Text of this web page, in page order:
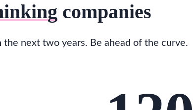
companies
next two years. Be ahead of the curve.